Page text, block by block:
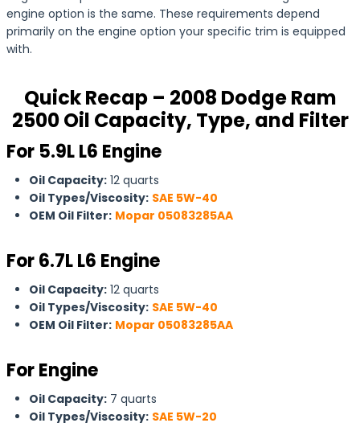
engine option is the same. These requirements depend
primarily on the engine option your specific trim is equipped
with.
Quick Recap – 2008 Dodge Ram
2500 Oil Capacity, Type, and Filter
For 5.9L L6 Engine
Oil Capacity: 12 quarts
Oil Types/Viscosity: SAE 5W-40
OEM Oil Filter: Mopar 05083285AA
For6.7L L6 Engine
Oil Capacity: 12 quarts
Oil Types/Viscosity: SAE 5W-40
OEM Oil Filter: Mopar 05083285AA
For Engine
Oil Capacity: 7 quarts
Oil Types/Viscosity: SAE 5W-20